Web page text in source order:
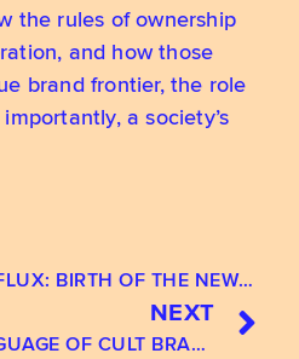
the rules of ownership
and how those
brand frontier, the role
a society’s
19: SYSTEMS IN FLUX: BIRTH OF THE NEW SPIRITUAL CONSUMER
NEXT
21: THE SECRET LANGUAGE OF CULT BRANDS